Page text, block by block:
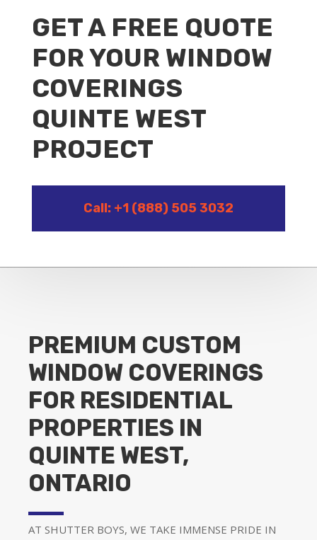
GET A FREE QUOTE
FOR YOUR WINDOW
COVERINGS
QUINTE WEST
PROJECT
Call: +1 (888) 505 3032
PREMIUM CUSTOM
WINDOW COVERINGS
FOR RESIDENTIAL
PROPERTIES IN
QUINTE WEST,
ONTARIO
AT SHUTTER BOYS, WE TAKE IMMENSE PRIDE IN